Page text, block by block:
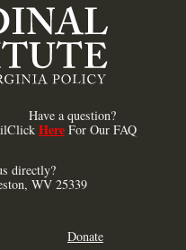
Have a question?
Click Here For Our FAQ
directly?
WV 25339
Donate